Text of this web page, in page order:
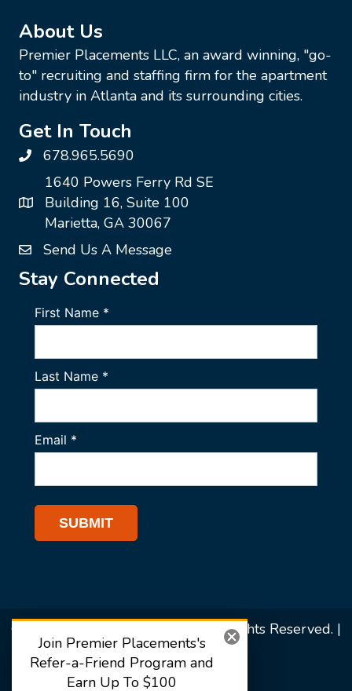
About Us
Premier Placements LLC, an award winning, "go-
to" recruiting and staffing firm for the apartment
industry in Atlanta and its surrounding cities.
Get In Touch
678.965.5690
1640 Powers Ferry Rd SE
Building 16, Suite 100
Marietta, GA 30067
Send Us A Message
Stay Connected
© 2026 Premier Placements. All Rights Reserved. |
Sitemap
Join Premier Placements's
Refer-a-Friend Program and
Earn Up To $100